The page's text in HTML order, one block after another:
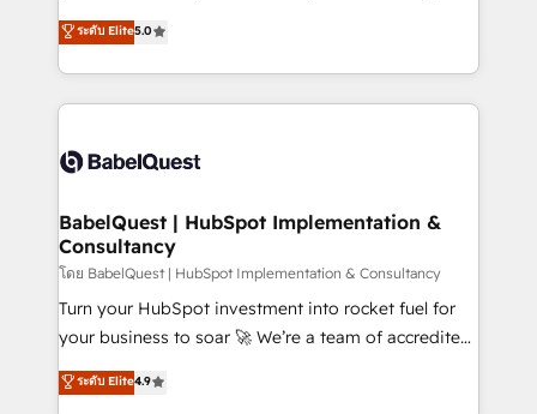
implementations delivered. AI visibility coverage
across ChatGPT, Claude, Perplexity, Gemini and
Innovation HubSpot Impact Award - Platform
Migration Excellence HubSpot Impact Award -
professionals.
We'll customise your CRM & automate your business
processes. Welcome to our Profile! We can help
with... • CRM implementation, reports & workflows,
and team training • CRM migration: Salesforce,
Custom API integrations & ERP systems inc. SAP and
super skilled members) • 150+ Clients for Sales Hub,
Marketing Hub, Service Hub, Data Hub and Website
(CMS) • ISO/IEC 27001:2022, ISO 9001:2015 and
now... ISO 42001: 2023 certified • Exclusive AI
'GuardHub' governance framework, based on ISO
𝗳𝗼𝗿 𝘁𝗵𝗲 𝗻𝗲𝘅𝘁 𝘀𝘁𝗲𝗽? Click the 👈 '𝗖𝗼𝗻𝘁𝗮𝗰𝘁
ระดับ Elite5.0
BabelQuest | HubSpot Implementation &
Consultancy
โดย BabelQuest | HubSpot Implementation & Consultancy
Turn your HubSpot investment into rocket fuel for
your business to soar 🚀 We’re a team of accredited
HubSpot experts ready to help you. We can
implement the platform into complex business
ระดับ Elite4.9